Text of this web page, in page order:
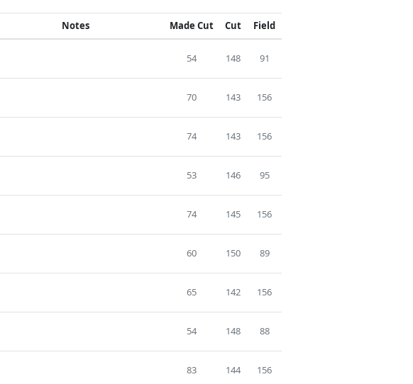
Notes Made Cut Cut Field
54 148 91
70 143 156
74 143 156
53 146 95
74 145 156
60 150 89
65 142 156
54 148 88
83 144 156